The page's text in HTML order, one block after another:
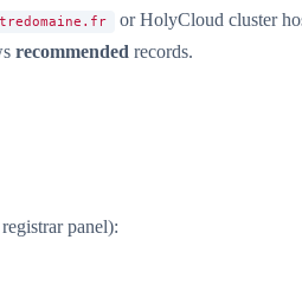
or HolyCloud cluster
recommended records.
panel):